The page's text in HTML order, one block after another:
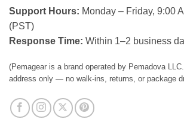
Support Hours: Monday – Friday, 9:00
(PST)
Response Time: Within 1–2 business
(Pemagear is a brand operated by Pemadova
address only — no walk-ins, returns, or package